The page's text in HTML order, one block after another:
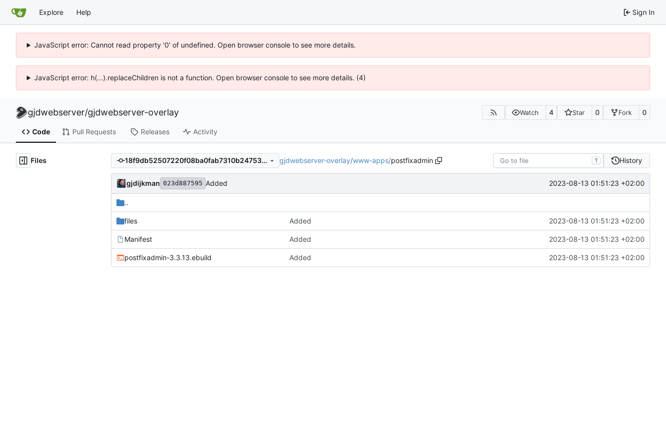
Explore Help Sign In
JavaScript error: Cannot read property '0' of undefined. Open browser console to see more details.
JavaScript error: h(...).replaceChildren is not a function. Open browser console to see more details. (4)
gjdwebserver/gjdwebserver-overlay Watch 4 Star 0 Fork 0
Code Pull Requests Releases Activity
Files 18f9db52507220f08ba0fab7310b24753cb132d0 gjdwebserver-overlay/www-apps/postfixadmin T History
gjdijkman 023d887595 Added 2023-08-13 01:51:23 +02:00
..
files Added 2023-08-13 01:51:23 +02:00
Manifest Added 2023-08-13 01:51:23 +02:00
postfixadmin-3.3.13.ebuild Added 2023-08-13 01:51:23 +02:00